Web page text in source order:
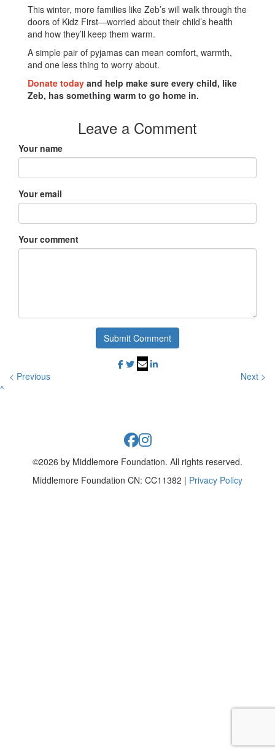
This winter, more families like Zeb’s will walk through the
doors of Kidz First—worried about their child’s health
and how they’ll keep them warm.
A simple pair of pyjamas can mean comfort, warmth,
and one less thing to worry about.
Donate today and help make sure every child, like
Zeb, has something warm to go home in.
Leave a Comment
Your name
Your email
Your comment
Submit Comment
< Previous
Next >
^
©2026 by Middlemore Foundation. All rights reserved.
Middlemore Foundation CN: CC11382 | Privacy Policy